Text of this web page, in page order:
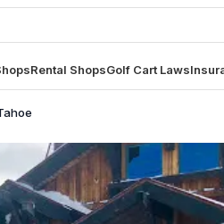
Rental ShopsGolf Cart Laws